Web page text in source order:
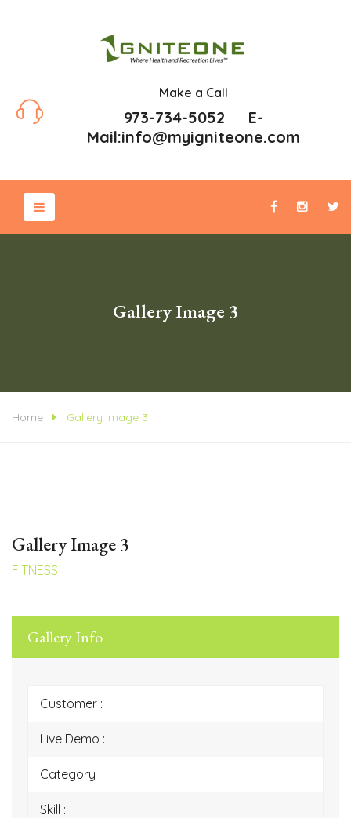
Make a Call
973-734-5052 E-
Mail:info@myigniteone.com
Gallery Image 3
Home Gallery Image 3
Gallery Image 3
FITNESS
Gallery Info
Customer :
Live Demo :
Category :
Skill :